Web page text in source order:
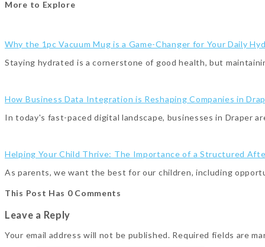
More to Explore
Why the 1pc Vacuum Mug is a Game-Changer for Your Daily
Staying hydrated is a cornerstone of good health, but
How Business Data Integration is Reshaping Companies in
In today's fast-paced digital landscape, businesses in Draper
Helping Your Child Thrive: The Importance of a Structured
As parents, we want the best for our children, including
This Post Has 0 Comments
Leave a Reply
Your email address will not be published. Required fields are